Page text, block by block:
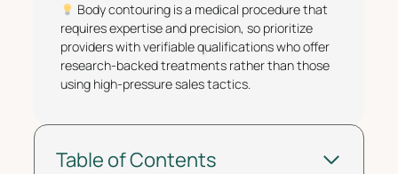
Body contouring is a medical procedure that
requires expertise and precision, so prioritize
providers with verifiable qualifications who offer
research-backed treatments rather than those
using high-pressure sales tactics.
Table of Contents